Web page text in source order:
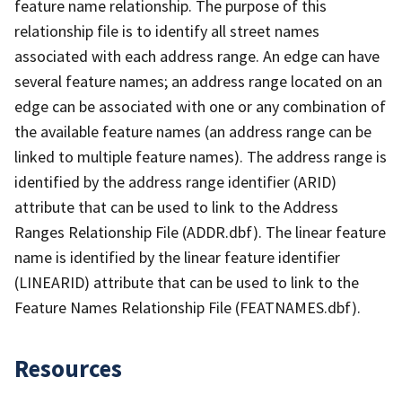
feature name relationship. The purpose of this
relationship file is to identify all street names
associated with each address range. An edge can have
several feature names; an address range located on an
edge can be associated with one or any combination of
the available feature names (an address range can be
linked to multiple feature names). The address range is
identified by the address range identifier (ARID)
attribute that can be used to link to the Address
Ranges Relationship File (ADDR.dbf). The linear feature
name is identified by the linear feature identifier
(LINEARID) attribute that can be used to link to the
Feature Names Relationship File (FEATNAMES.dbf).
Resources